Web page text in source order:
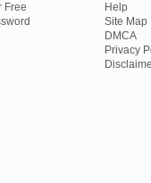
Free
Help
Site Map
DMCA
Privacy